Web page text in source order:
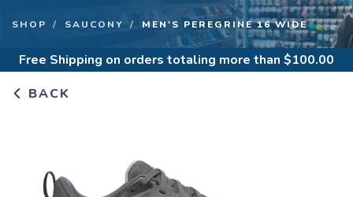
SHOP SAUCONY MEN'S PEREGRINE 16 WIDE
Free Shipping on orders totaling more than $100.00
BACK